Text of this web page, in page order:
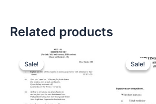
Related products
Sale!
Sale! Sale!
Sale!